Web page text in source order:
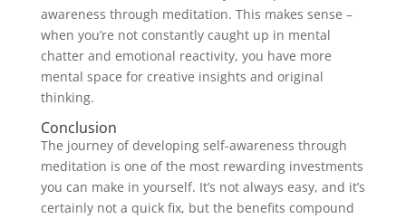
awareness through meditation. This makes sense –
when you’re not constantly caught up in mental
chatter and emotional reactivity, you have more
mental space for creative insights and original
thinking.
Conclusion
The journey of developing self-awareness through
meditation is one of the most rewarding investments
you can make in yourself. It’s not always easy, and it’s
certainly not a quick fix, but the benefits compound